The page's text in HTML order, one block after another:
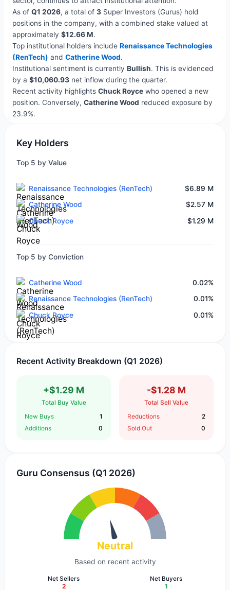
As of Q1 2026, a total of 3Super Investors (Gurus) hold
positions in the company, with a combined stake valued at
approximately $12.66 M.
Top institutional holders include Renaissance Technologies
(RenTech) and Catherine Wood.
Institutional sentiment is currently Bullish. This is evidenced
by a $10,060.93net inflow during the quarter.
Recent activity highlights Chuck Roycewho opened a new
position. Conversely, Catherine Wood reduced exposure by
23.9%.
Key Holders
Top 5 by Value
Renaissance Technologies (RenTech)
$6.89 M
Catherine Wood
$2.57 M
Chuck Royce
$1.29 M
Top 5 by Conviction
Catherine Wood
0.02%
Renaissance Technologies (RenTech)
0.01%
Chuck Royce
0.01%
Recent Activity Breakdown (Q1 2026)
+$1.29 M
Total Buy Value
New Buys
1
Additions
0
-$1.28 M
Total Sell Value
Reductions
2
Sold Out
0
Guru Consensus (Q1 2026)
Neutral
Based on recent activity
Net Sellers
2
Net Buyers
1